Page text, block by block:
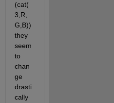
(cat(
3,R,
G,B))
they
seem
to
chan
ge
drasti
cally